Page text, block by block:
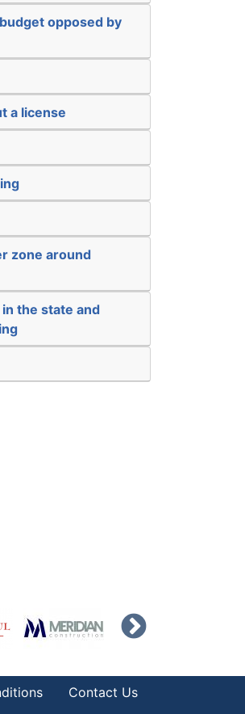
opposed by
a license
zone around
the state and
Contact Us